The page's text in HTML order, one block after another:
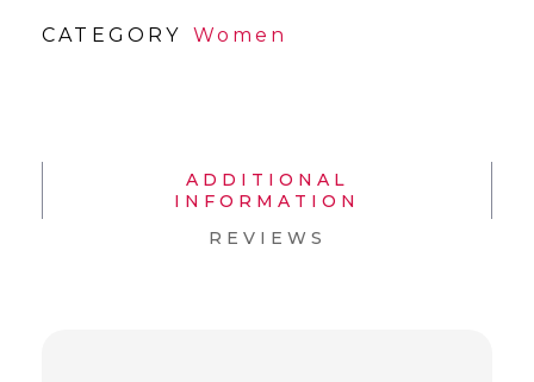
CATEGORY Women
ADDITIONAL
INFORMATION
REVIEWS